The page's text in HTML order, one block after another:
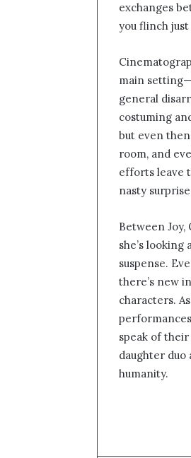
exchanges
you flinch
main
general
costuming
but even
room, and
efforts leave
nasty
Between Joy,
she’s
suspense.
there’s new
characters.
speak of
daughter
humanity.